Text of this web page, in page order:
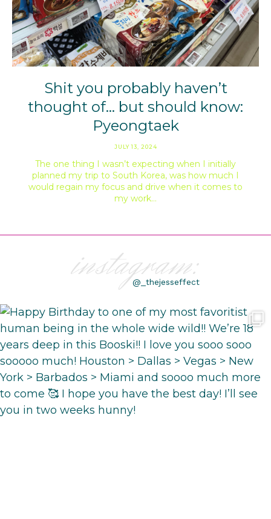
Shit you probably haven’t
thought of… but should know:
Pyeongtaek
JULY 13, 2024
The one thing I wasn’t expecting when I initially
planned my trip to South Korea, was how much I
would regain my focus and drive when it comes to
my work…
instagram:
@_thejesseffect